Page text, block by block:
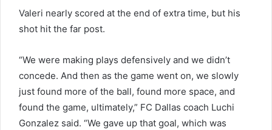
Valeri nearly scored at the end of extra time, but his
shot hit the far post.
“We were making plays defensively and we didn’t
concede. And then as the game went on, we slowly
just found more of the ball, found more space, and
found the game, ultimately,” FC Dallas coach Luchi
Gonzalez said. “We gave up that goal, which was